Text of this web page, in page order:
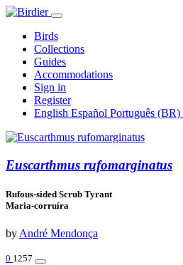
Birds
Collections
Guides
Accommodations
Sign in
Register
English Español Português (BR)
Euscarthmus rufomarginatus
Rufous-sided Scrub Tyrant
Maria-corruíra
by André Mendonça
0 1257